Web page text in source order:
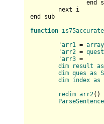
end sub
function is75accurate
	'
arr1 = array
	'
arr2 =
	'
arr3 =
dim
result as
dim ques as
dim index as
redim arr2( )
ParseSentence